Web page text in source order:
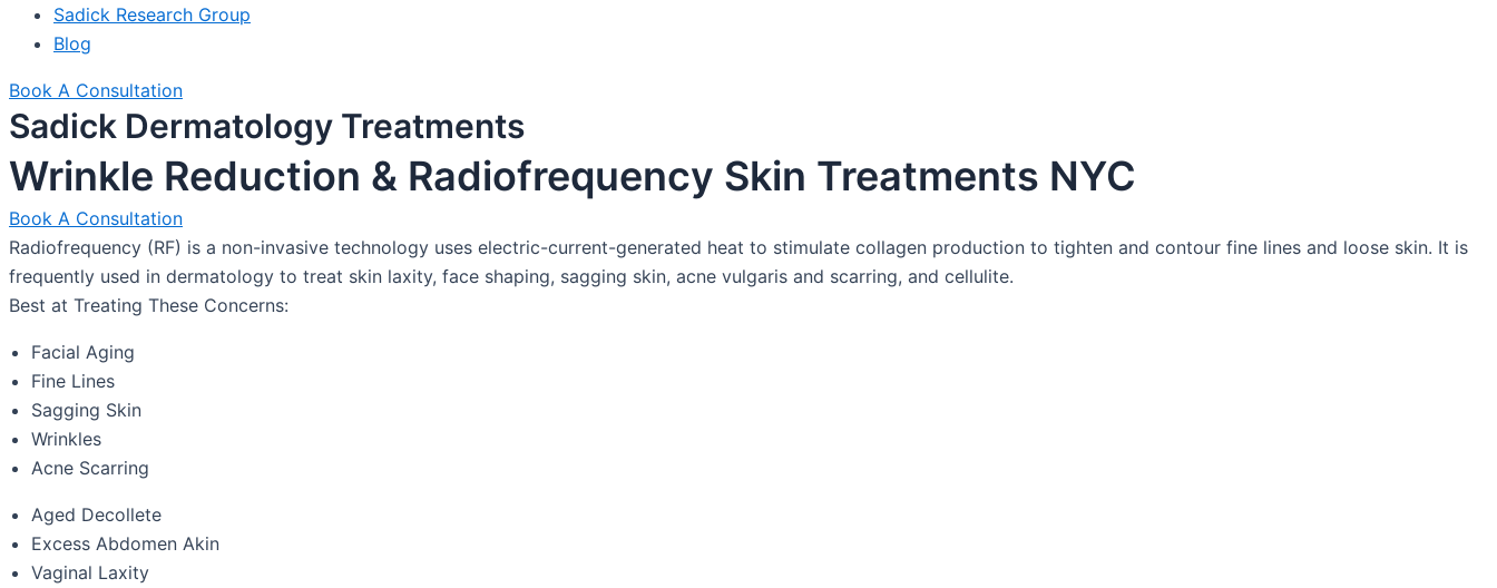
Sadick Research Group
Blog
Book A Consultation
Sadick Dermatology Treatments
Wrinkle Reduction & Radiofrequency Skin Treatments NYC
Book A Consultation
Radiofrequency (RF) is a non-invasive technology uses electric-current-generated heat to stimulate collagen production to tighten and contour fine lines and loose skin. It is
frequently used in dermatology to treat skin laxity, face shaping, sagging skin, acne vulgaris and scarring, and cellulite.
Best at Treating These Concerns:
Facial Aging
Fine Lines
Sagging Skin
Wrinkles
Acne Scarring
Aged Decollete
Excess Abdomen Akin
Vaginal Laxity